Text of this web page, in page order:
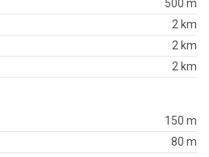
500 m
2 km
2 km
2 km
150 m
80 m